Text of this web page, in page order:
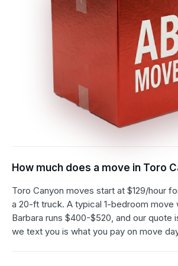
How much does a move in Toro
Toro Canyon moves start at $129/hour
a 20-ft truck. A typical 1-bedroom move
Barbara runs $400-$520, and our quote
we text you is what you pay on move